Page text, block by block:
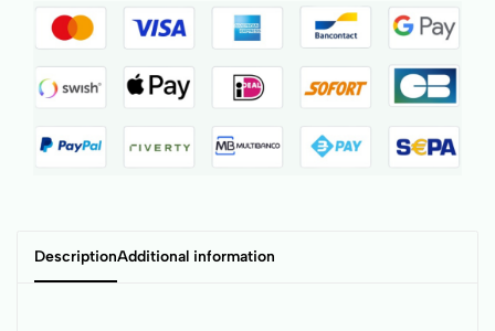
DescriptionAdditional information